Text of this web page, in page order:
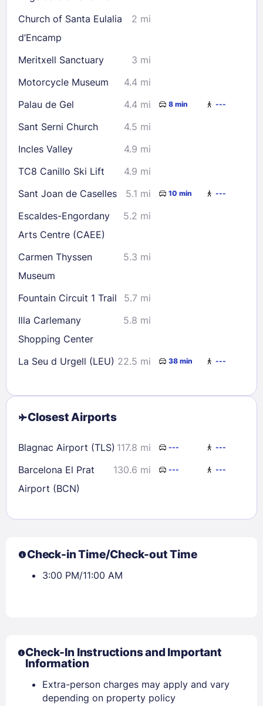
Church of Santa Eulalia
d’Encamp
2 mi
Meritxell Sanctuary
3 mi
Motorcycle Museum
4.4 mi
Palau de Gel
4.4 mi 8 min ---
Sant Serni Church
4.5 mi
Incles Valley
4.9 mi
TC8 Canillo Ski Lift
4.9 mi
Sant Joan de Caselles
5.1 mi 10 min ---
Escaldes-Engordany
Arts Centre (CAEE)
5.2 mi
Carmen Thyssen
Museum
5.3 mi
Fountain Circuit 1 Trail
5.7 mi
Illa Carlemany
Shopping Center
5.8 mi
La Seu d Urgell (LEU) 22.5 mi 38 min ---
Closest Airports
Blagnac Airport (TLS) 117.8 mi --- ---
Barcelona El Prat
Airport (BCN)
130.6 mi --- ---
Check-in Time/Check-out Time
3:00 PM/11:00 AM
Check-In Instructions and Important
Information
Extra-person charges may apply and vary
depending on property policy